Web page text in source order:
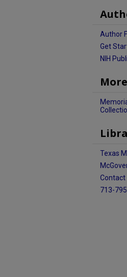
Author
Get
NIH
Texas
Contact
713-